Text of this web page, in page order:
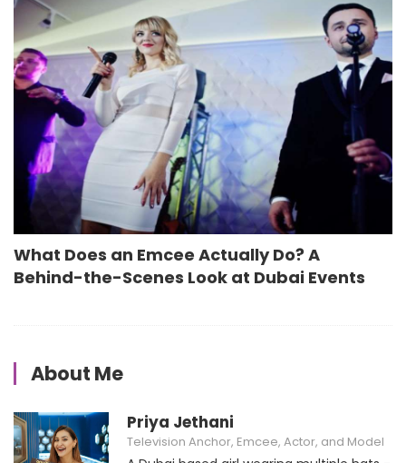
What Does an Emcee Actually Do? A
Behind-the-Scenes Look at Dubai Events
About Me
Priya Jethani
Television Anchor, Emcee, Actor, and Model